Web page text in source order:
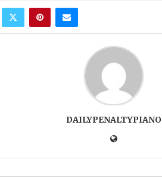
DAILYPENALTYPIANO